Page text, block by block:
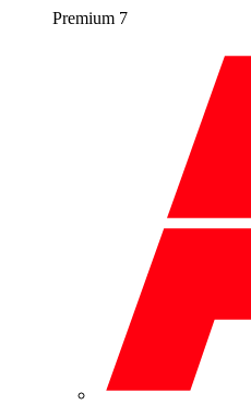
Premium 7